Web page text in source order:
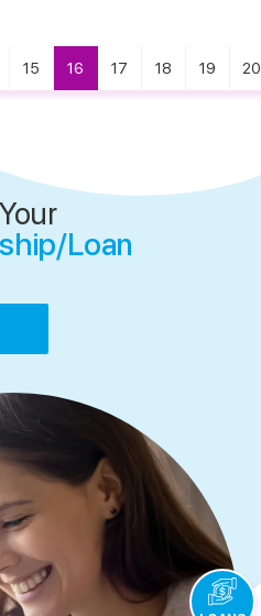
15 16 17 18 19 20
Loan